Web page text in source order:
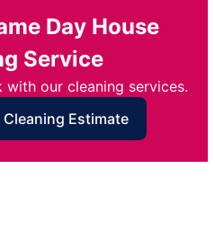
Day House
Service
our cleaning services.
Cleaning Estimate